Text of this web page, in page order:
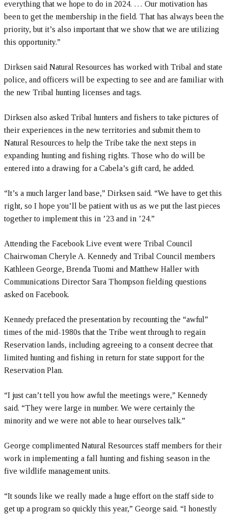
everything that we hope to do in 2024. … Our motivation has
been to get the membership in the field. That has always been the
priority, but it’s also important that we show that we are utilizing
this opportunity.”
Dirksen said Natural Resources has worked with Tribal and state
police, and officers will be expecting to see and are familiar with
the new Tribal hunting licenses and tags.
Dirksen also asked Tribal hunters and fishers to take pictures of
their experiences in the new territories and submit them to
Natural Resources to help the Tribe take the next steps in
expanding hunting and fishing rights. Those who do will be
entered into a drawing for a Cabela’s gift card, he added.
“It’s a much larger land base,” Dirksen said. “We have to get this
right, so I hope you’ll be patient with us as we put the last pieces
together to implement this in ’23 and in ’24.”
Attending the Facebook Live event were Tribal Council
Chairwoman Cheryle A. Kennedy and Tribal Council members
Kathleen George, Brenda Tuomi and Matthew Haller with
Communications Director Sara Thompson fielding questions
asked on Facebook.
Kennedy prefaced the presentation by recounting the “awful”
times of the mid-1980s that the Tribe went through to regain
Reservation lands, including agreeing to a consent decree that
limited hunting and fishing in return for state support for the
Reservation Plan.
“I just can’t tell you how awful the meetings were,” Kennedy
said. “They were large in number. We were certainly the
minority and we were not able to hear ourselves talk.”
George complimented Natural Resources staff members for their
work in implementing a fall hunting and fishing season in the
five wildlife management units.
“It sounds like we really made a huge effort on the staff side to
get up a program so quickly this year,” George said. “I honestly